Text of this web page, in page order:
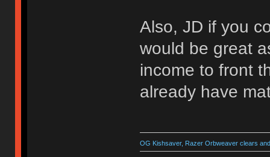
Also, JD if you
would be great
income to front
already have
OG Kishsaver, Razer Orbweaver clears